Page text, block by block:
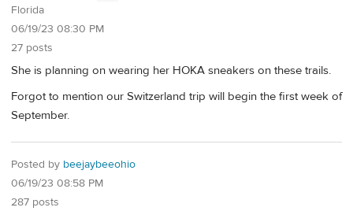
Florida
06/19/23 08:30 PM
27 posts
She is planning on wearing her HOKA sneakers on these trails.
Forgot to mention our Switzerland trip will begin the first week of
September.
Posted by beejaybeeohio
06/19/23 08:58 PM
287 posts